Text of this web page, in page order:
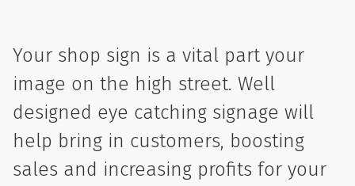
Your shop sign is a vital part your
image on the high street. Well
designed eye catching signage will
help bring in customers, boosting
sales and increasing profits for your